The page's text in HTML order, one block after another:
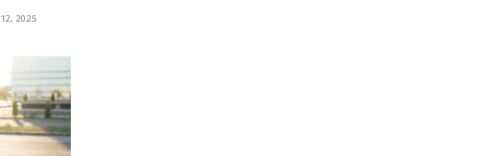
2025